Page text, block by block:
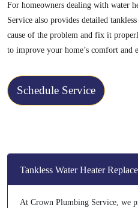
For homeowners dealing with water
Service also provides detailed
cause of the problem and fix it
to improve your home’s comfort and
Schedule Service
Tankless Water Heater
At Crown Plumbing Service, we